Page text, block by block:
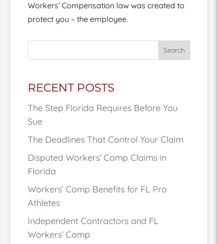
Workers’ Compensation law was created to
protect you – the employee.
Search
RECENT POSTS
The Step Florida Requires Before You
Sue
The Deadlines That Control Your Claim
Disputed Workers’ Comp Claims in
Florida
Workers’ Comp Benefits for FL Pro
Athletes
Independent Contractors and FL
Workers’ Comp